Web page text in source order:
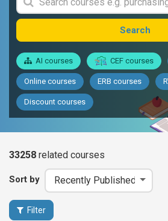
Search
AI courses CEF courses
Online courses ERB courses
Discount courses
33258 related courses
Sort by
Filter